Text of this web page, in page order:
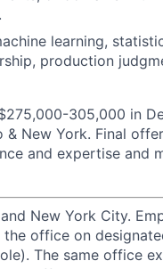
learning,
production
305,000 in
New York. Final
and expertise and
New York City.
office on
The same office